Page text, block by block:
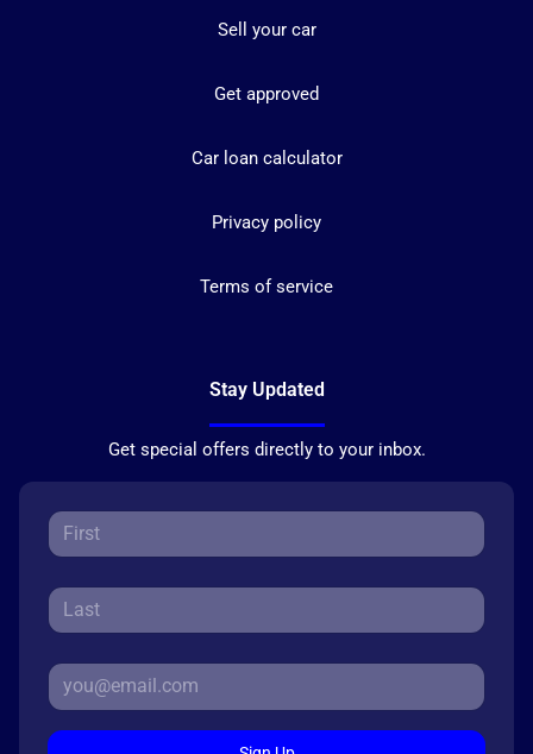
Sell your car
Get approved
Car loan calculator
Privacy policy
Terms of service
Stay Updated
Get special offers directly to your inbox.